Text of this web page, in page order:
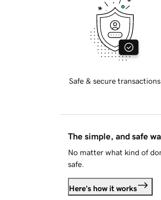
Safe & secure transactions
The simple, and safe
No matter what kind of
safe.
Here's how it works